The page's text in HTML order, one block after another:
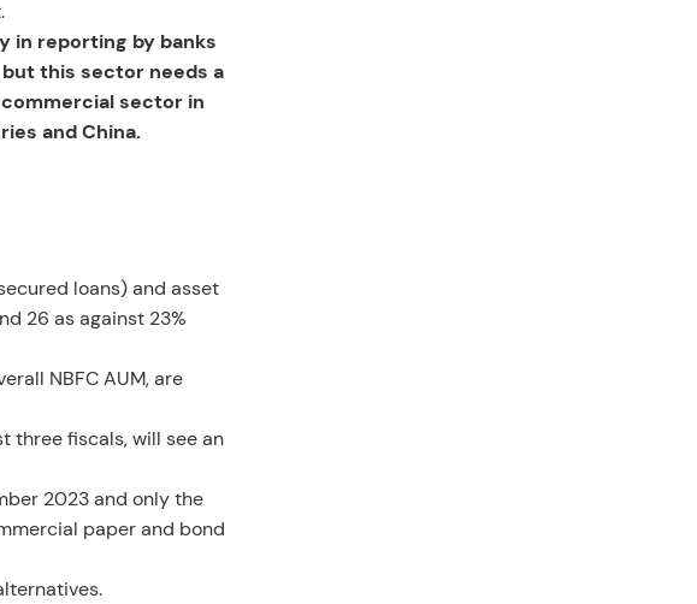
in reporting by banks
but this sector needs a
sector in
and China.
loans) and asset
26 as against 23%
NBFC AUM, are
three fiscals, will see an
2023 and only the
paper and bond